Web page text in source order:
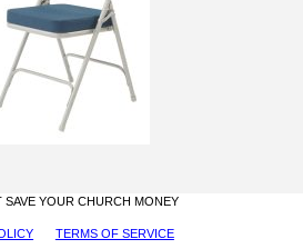
SAVE YOUR CHURCH MONEY
TERMS OF SERVICE